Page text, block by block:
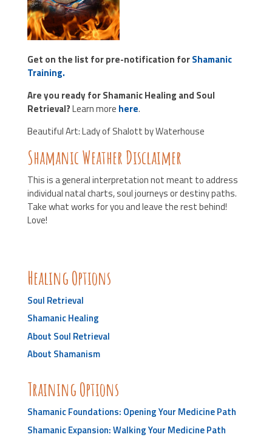
Get on the list for pre-notification forShamanic
Training.
Are you ready for Shamanic Healing and Soul
Retrieval?Learn more here.
Beautiful Art: Lady of Shalott by Waterhouse
Shamanic Weather Disclaimer
This is a general interpretation not meant to address
individual natal charts, soul journeys or destiny paths.
Take what works for you and leave the rest behind!
Love!
Healing Options
Soul Retrieval
Shamanic Healing
About Soul Retrieval
About Shamanism
Training Options
Shamanic Foundations: Opening Your Medicine Path
Shamanic Expansion: Walking Your Medicine Path